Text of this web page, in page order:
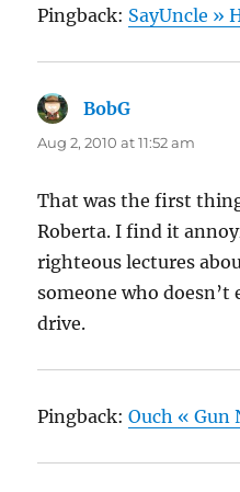
Pingback: SayUncle »
BobG
Aug 2, 2010 at 11:52 am
That was the first
Roberta. I find it
righteous lectures
someone who
drive.
Pingback:Ouch « Gun